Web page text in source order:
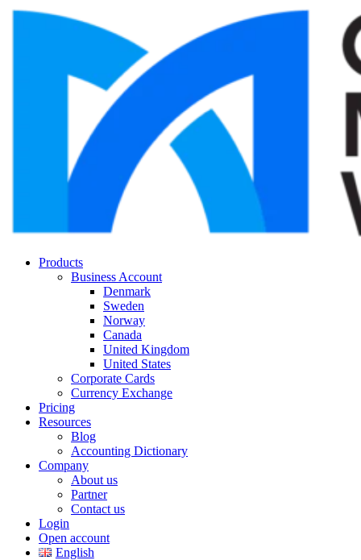
Products
Business Account
Denmark
Sweden
Norway
Canada
United Kingdom
United States
Corporate Cards
Currency Exchange
Pricing
Resources
Blog
Accounting Dictionary
Company
About us
Partner
Contact us
Login
Open account
English